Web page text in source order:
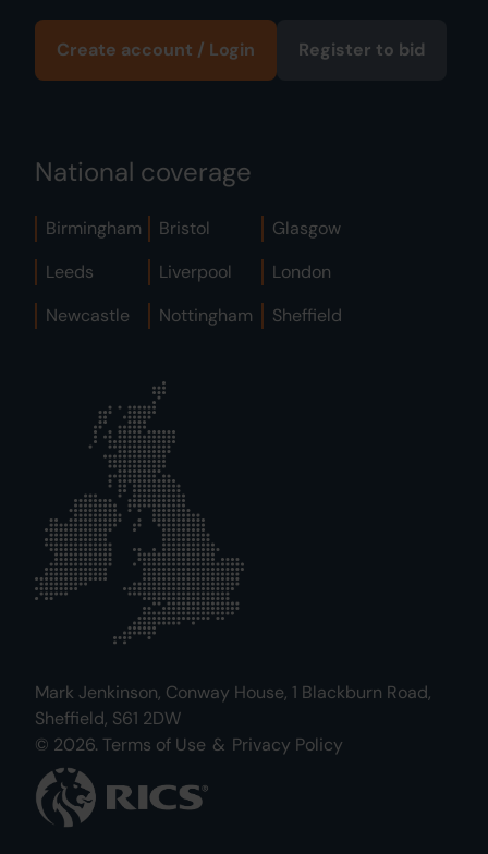
Create account / Login Register to bid
National coverage
Birmingham Bristol
Glasgow
Leeds
Liverpool
London
Newcastle
Nottingham Sheffield
Mark Jenkinson, Conway House, 1 Blackburn Road,
Sheffield, S61 2DW
© 2026. Terms of Use & Privacy Policy